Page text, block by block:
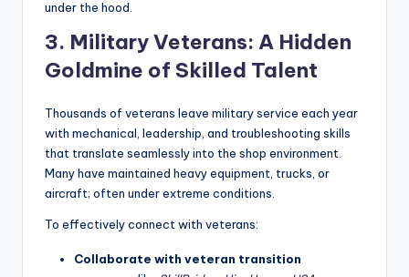
under the hood.
3. Military Veterans: A Hidden
Goldmine of Skilled Talent
Thousands of veterans leave military service each year
with mechanical, leadership, and troubleshooting skills
that translate seamlessly into the shop environment.
Many have maintained heavy equipment, trucks, or
aircraft; often under extreme conditions.
To effectively connect with veterans:
Collaborate with veteran transition